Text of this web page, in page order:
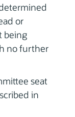
or
being
no further
seat
in